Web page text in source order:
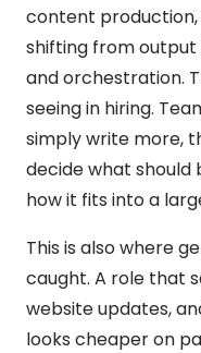
content production,
shifting from
and orchestration.
seeing in hiring.
simply write more,
decide what
how it fits into a
This is also where
caught. A role that
website updates,
looks cheaper on